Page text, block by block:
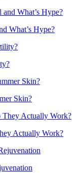
What’s Hype?
Skin?
Actually Work?